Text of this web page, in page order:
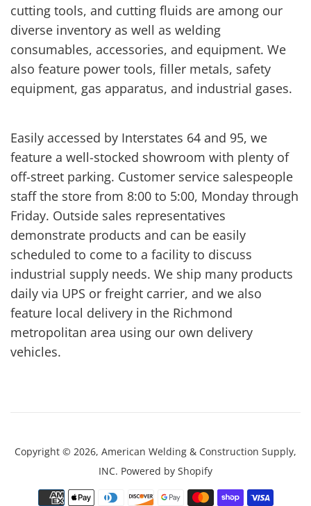
cutting tools, and cutting fluids are among our
diverse inventory as well as welding
consumables, accessories, and equipment. We
also feature power tools, filler metals, safety
equipment, gas apparatus, and industrial gases.
Easily accessed by Interstates 64 and 95, we
feature a well-stocked showroom with plenty of
off-street parking. Customer service salespeople
staff the store from 8:00 to 5:00, Monday through
Friday. Outside sales representatives
demonstrate products and can be easily
scheduled to come to a facility to discuss
industrial supply needs. We ship many products
daily via UPS or freight carrier, and we also
feature local delivery in the Richmond
metropolitan area using our own delivery
vehicles.
Copyright © 2026, American Welding & Construction Supply,
INC. Powered by Shopify
Payment